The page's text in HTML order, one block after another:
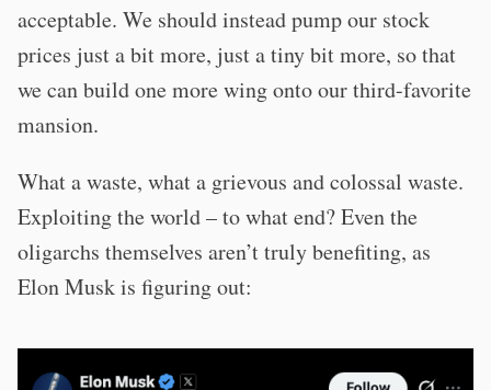
acceptable. We should instead pump our stock
prices just a bit more, just a tiny bit more, so that
we can build one more wing onto our third-favorite
mansion.
What a waste, what a grievous and colossal waste.
Exploiting the world – to what end? Even the
oligarchs themselves aren’t truly benefiting, as
Elon Musk is figuring out: